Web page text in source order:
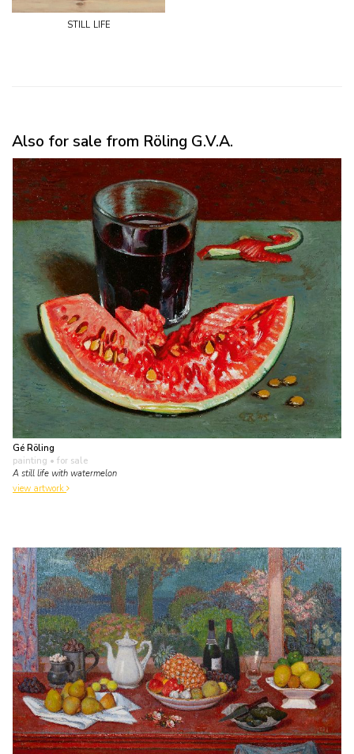
still life
Also for sale from Röling G.V.A.
Gé Röling
painting • for sale
A still life with watermelon
view artwork